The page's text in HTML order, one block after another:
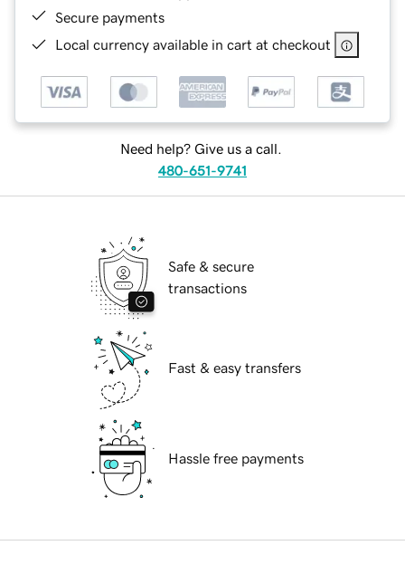
Secure payments
Local currency available in cart at checkout
Need help? Give us a call.
480-651-9741
Safe & secure
transactions
Fast & easy transfers
Hassle free payments